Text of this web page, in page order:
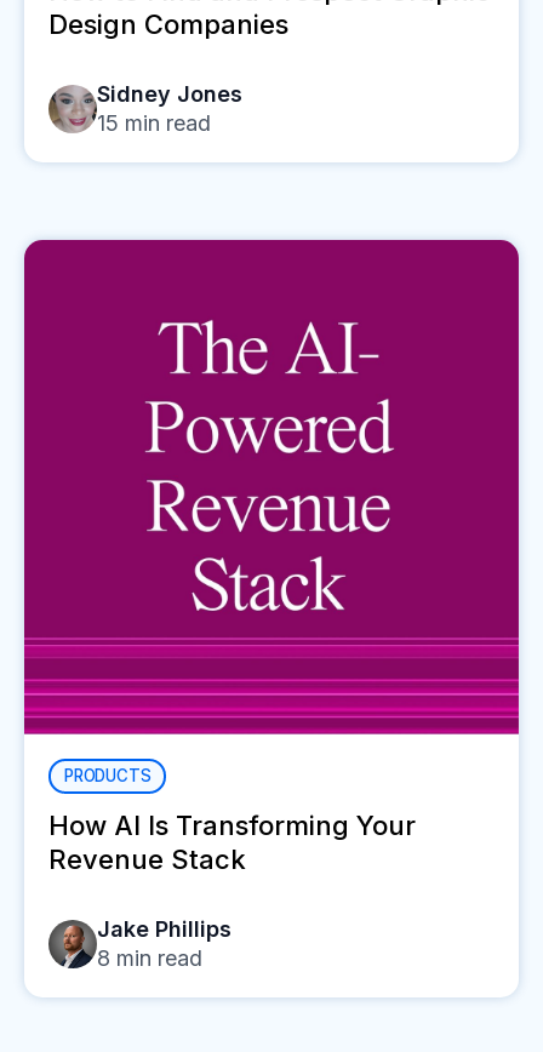
Design Companies
Sidney Jones
15 min read
PRODUCTS
How AI Is Transforming Your
Revenue Stack
Jake Phillips
8 min read